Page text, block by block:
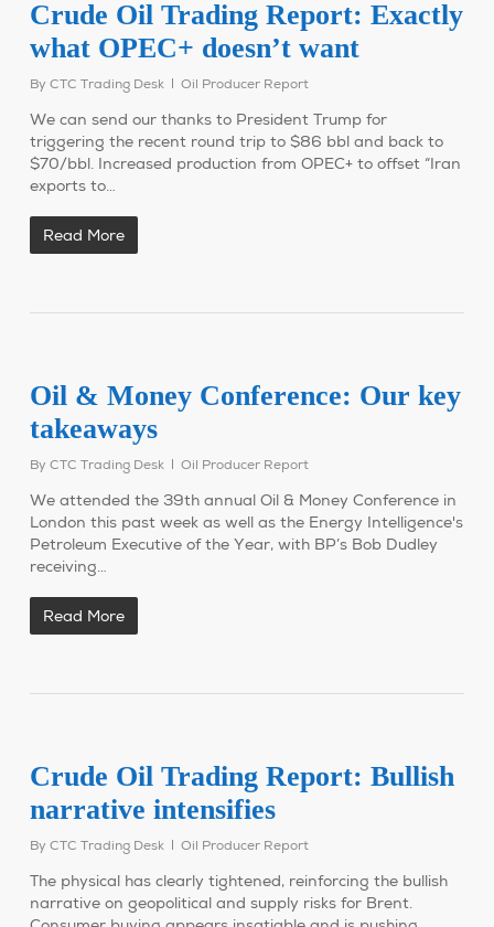
Crude Oil Trading Report: Exactly
what OPEC+ doesn’t want
By CTC Trading Desk Oil Producer Report
We can send our thanks to President Trump for
triggering the recent round trip to $86 bbl and back to
$70/bbl. Increased production from OPEC+ to offset “Iran
exports to…
Read More
Oil & Money Conference: Our key
takeaways
By CTC Trading Desk Oil Producer Report
We attended the 39th annual Oil & Money Conference in
London this past week as well as the Energy Intelligence's
Petroleum Executive of the Year, with BP’s Bob Dudley
receiving…
Read More
Crude Oil Trading Report: Bullish
narrative intensifies
By CTC Trading Desk Oil Producer Report
The physical has clearly tightened, reinforcing the bullish
narrative on geopolitical and supply risks for Brent.